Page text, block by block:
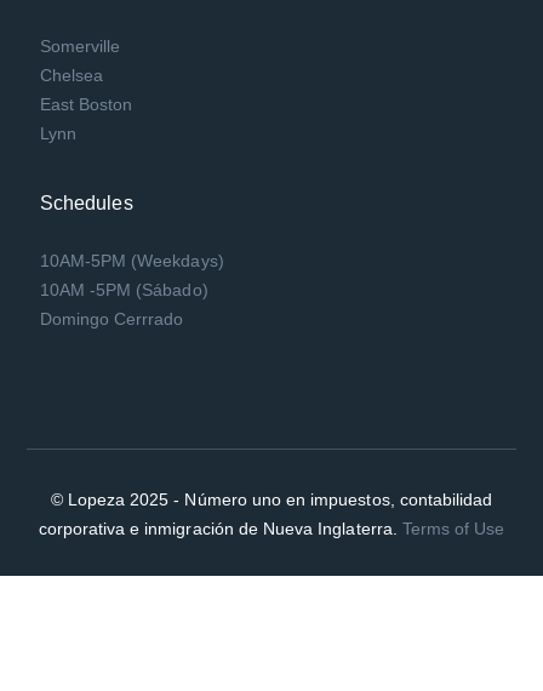
Somerville
Chelsea
East Boston
Lynn
Schedules
10AM-5PM (Weekdays)
10AM -5PM (Sábado)
Domingo Cerrrado
© Lopeza 2025 - Número uno en impuestos, contabilidad
corporativa e inmigración de Nueva Inglaterra. Terms of Use